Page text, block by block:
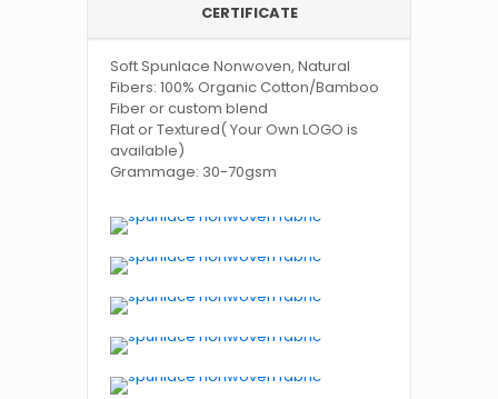
CERTIFICATE
Soft Spunlace Nonwoven, Natural
Fibers: 100% Organic Cotton/Bamboo
Fiber or custom blend
Flat or Textured( Your Own LOGO is
available)
Grammage: 30-70gsm